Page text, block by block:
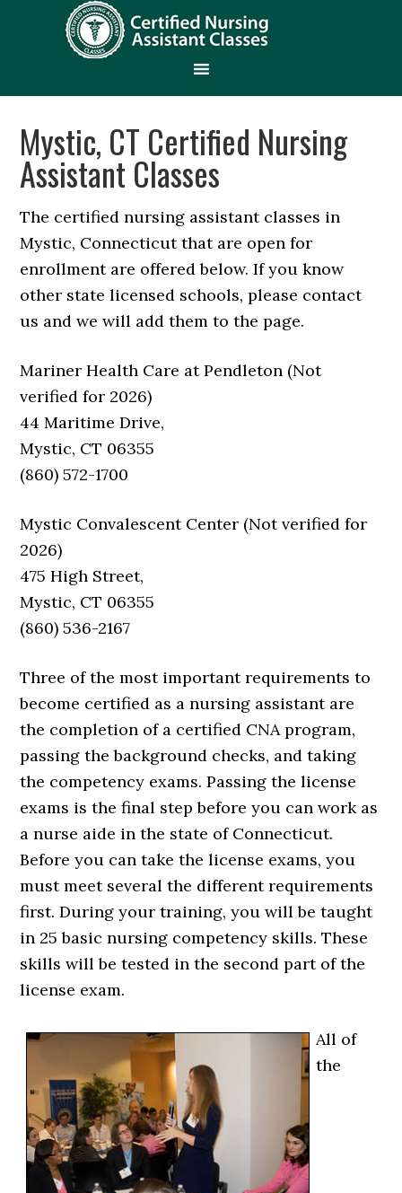
Mystic, CT Certified Nursing
Assistant Classes
The certified nursing assistant classes in
Mystic, Connecticut that are open for
enrollment are offered below. If you know
other state licensed schools, please contact
us and we will add them to the page.
Mariner Health Care at Pendleton (Not
verified for 2026)
44 Maritime Drive,
Mystic, CT 06355
(860) 572-1700
Mystic Convalescent Center (Not verified for
2026)
475 High Street,
Mystic, CT 06355
(860) 536-2167
Three of the most important requirements to
become certified as a nursing assistant are
the completion of a certified CNA program,
passing the background checks, and taking
the competency exams. Passing the license
exams is the final step before you can work as
a nurse aide in the state of Connecticut.
Before you can take the license exams, you
must meet several the different requirements
first. During your training, you will be taught
in 25 basic nursing competency skills. These
skills will be tested in the second part of the
license exam.
All of
the